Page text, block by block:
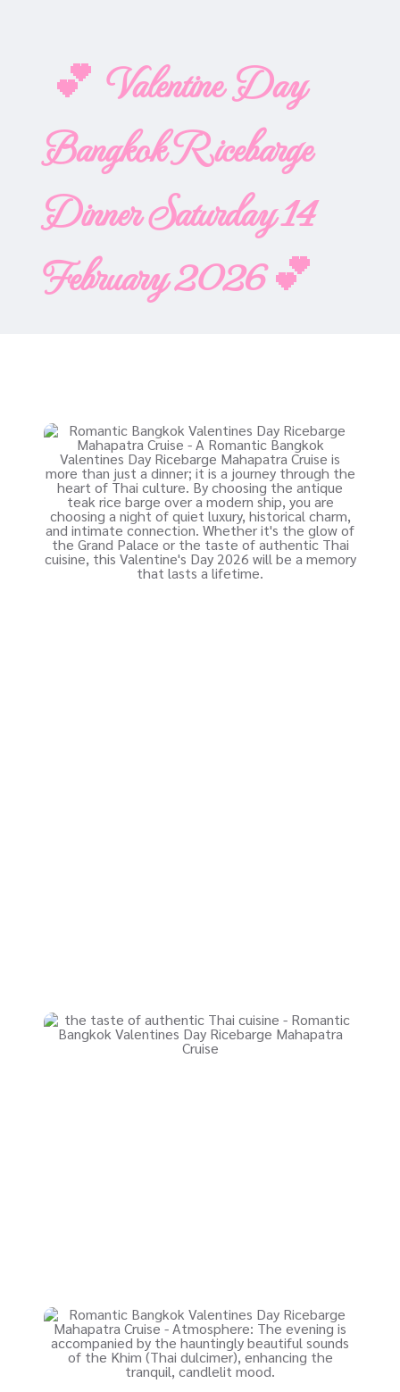
💕 Valentine Day
Bangkok Ricebarge
Dinner Saturday 14
February 2026 💕